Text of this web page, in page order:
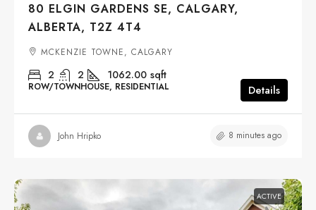
80 ELGIN GARDENS SE, CALGARY,
ALBERTA, T2Z 4T4
MCKENZIE TOWNE, CALGARY
2 2 1062.00 sqft
ROW/TOWNHOUSE, RESIDENTIAL Details
John Hripko 8 minutes ago
ACTIVE